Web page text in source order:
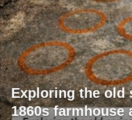
Exploring the old
1860s farmhouse